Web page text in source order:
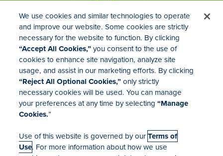
Investor Relations
Mergers & Acquisitions
Locations
We use cookies and similar technologies to operate
and improve our website. Some cookies are strictly
necessary for the website to function. By clicking
“Accept All Cookies,”you consent to the use of
cookies to enhance site navigation, analyze site
usage, and assist in our marketing efforts. By clicking
“Reject All Optional Cookies,”only strictly
necessary cookies will be used. You can manage
your preferences at any time by selecting“Manage
Cookies.”
Use of this website is governed by ourTerms of
Use. For more information about how we use